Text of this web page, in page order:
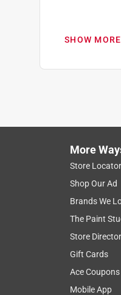
Search
satisfaction
Show More
– 8 of 810
SHOW MORE
More
Store Locator
Shop Our Ad
Brands We
The Paint
Store
Gift Cards
Ace Coupons
Mobile App